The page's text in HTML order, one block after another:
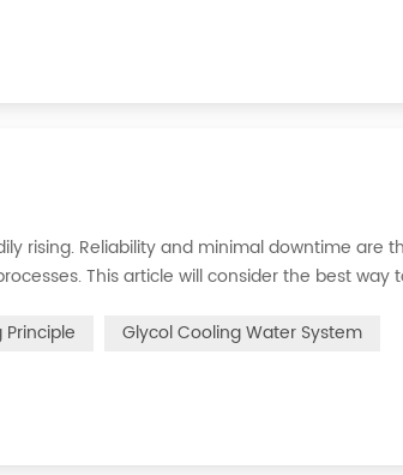
rising. Reliability and minimal downtime are
This article will consider the best way
Glycol Cooling Water System